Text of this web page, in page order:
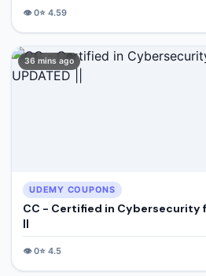
👁️0⭐ 4.59
36 mins ago
UDEMY COUPONS
CC - Certified in Cybersecurity
||
👁️0⭐ 4.5